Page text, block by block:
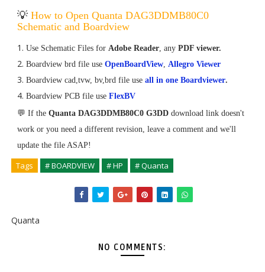
💡 How to Open Quanta DAG3DDMB80C0
Schematic and Boardview
Use Schematic Files for Adobe Reader, any PDF viewer.
Boardview brd file use OpenBoardView, Allegro Viewer
Boardview cad,tvw, bv,brd file use all in one Boardviewer.
Boardview PCB file use FlexBV
💬 If the Quanta DAG3DDMB80C0 G3DDdownload link doesn't
work or you need a different revision, leave a comment and we'll
update the file ASAP!
Tags # BOARDVIEW # HP # Quanta
Quanta
NO COMMENTS: